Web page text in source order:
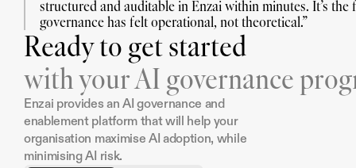
structured and auditable in Enzai within minutes. It’s the
governance has felt operational, not theoretical.”
Ready to get started
with your AI governance
Enzai provides an AI governance and
enablement platform that will help your
organisation maximise AI adoption, while
minimising AI risk.